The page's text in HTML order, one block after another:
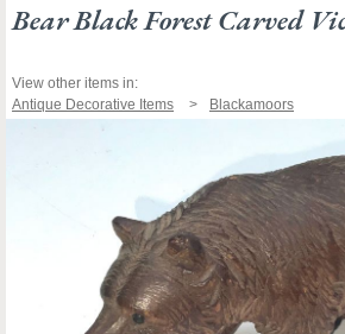
Bear Black Forest Carved
View other items in:
Antique Decorative Items
Blackamoors